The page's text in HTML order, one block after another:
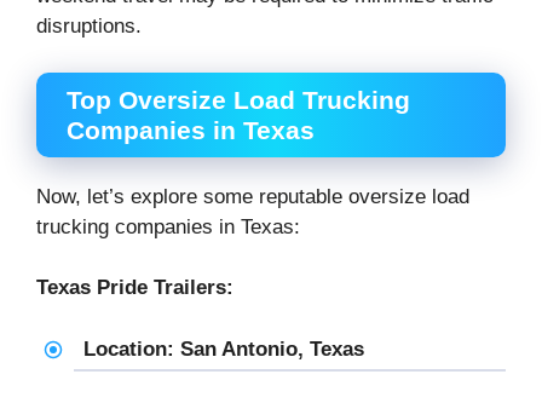
disruptions.
Top Oversize Load Trucking
Companies in Texas
Now, let’s explore some reputable oversize load
trucking companies in Texas:
Texas Pride Trailers:
Location: San Antonio, Texas